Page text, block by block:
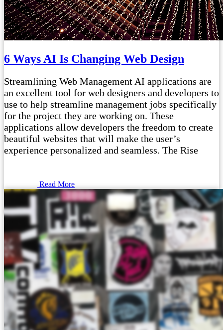
6 Ways AI Is Changing Web Design
Streamlining Web Management AI applications are
an excellent tool for web designers and developers to
use to help streamline management jobs specifically
for the project they are working on. These
applications allow developers the freedom to create
beautiful websites that will make the user’s
experience personalized and seamless. The Rise
Read More